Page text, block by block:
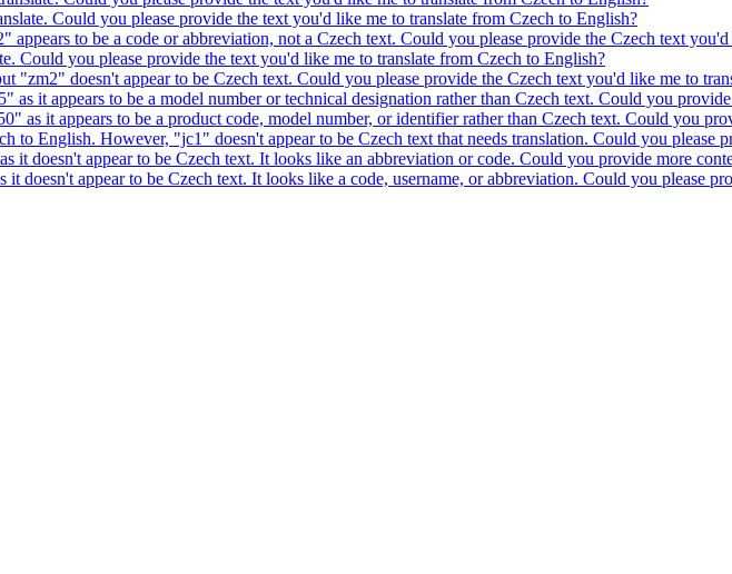
Could you please provide the text you'd like me to translate from Czech to English?
appears to be a code or abbreviation, not a Czech text. Could you please provide the Czech text
Could you please provide the text you'd like me to translate from Czech to English?
"zm2" doesn't appear to be Czech text. Could you please provide the Czech text you'd like me to
as it appears to be a model number or technical designation rather than Czech text. Could you
as it appears to be a product code, model number, or identifier rather than Czech text. Could you
to English. However, "jc1" doesn't appear to be Czech text that needs translation. Could you please
it doesn't appear to be Czech text. It looks like an abbreviation or code. Could you provide more
it doesn't appear to be Czech text. It looks like a code, username, or abbreviation. Could you please